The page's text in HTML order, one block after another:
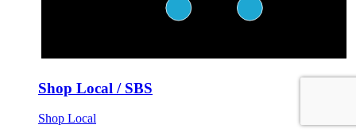
Shop Local / SBS
Shop Local